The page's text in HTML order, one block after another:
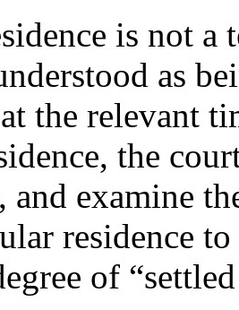
is not
as
the relevant
the
and examine
residence
of